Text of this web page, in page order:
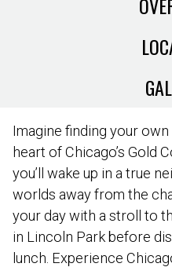
Imagine finding your
heart of Chicago’s Gold
you’ll wake up in a true
worlds away from the
your day with a stroll to
in Lincoln Park before
lunch. Experience